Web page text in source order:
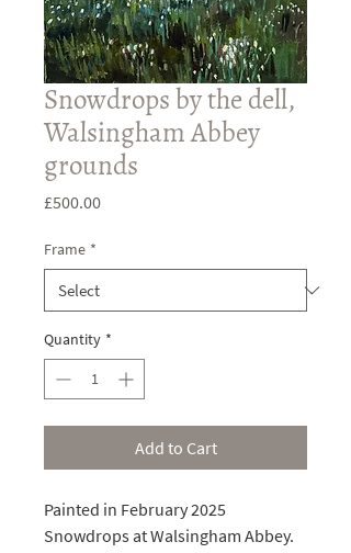
Snowdrops by the dell,
Walsingham Abbey
grounds
£500.00Price
Frame *
Quantity *
Add to Cart
Painted in February 2025
Snowdrops at Walsingham Abbey.